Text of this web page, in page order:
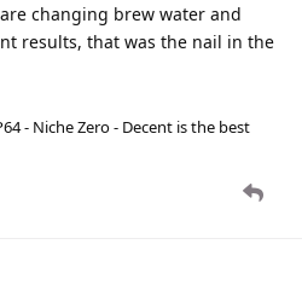
changing brew water and
results, that was the nail in the
- Niche Zero - Decent is the best